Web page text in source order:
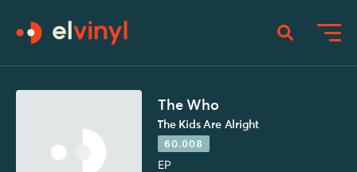
The Who
The Kids Are Alright
60.008
EP